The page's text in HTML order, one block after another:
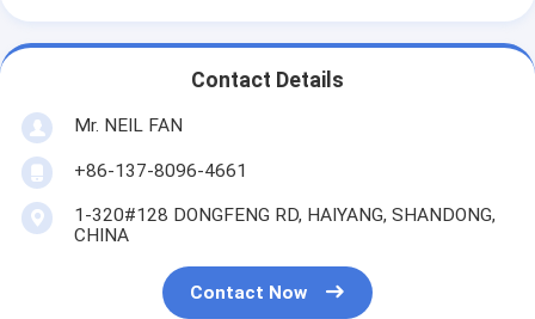
Contact Details
Mr. NEIL FAN
+86-137-8096-4661
1-320#128 DONGFENG RD, HAIYANG, SHANDONG,
CHINA
Contact Now